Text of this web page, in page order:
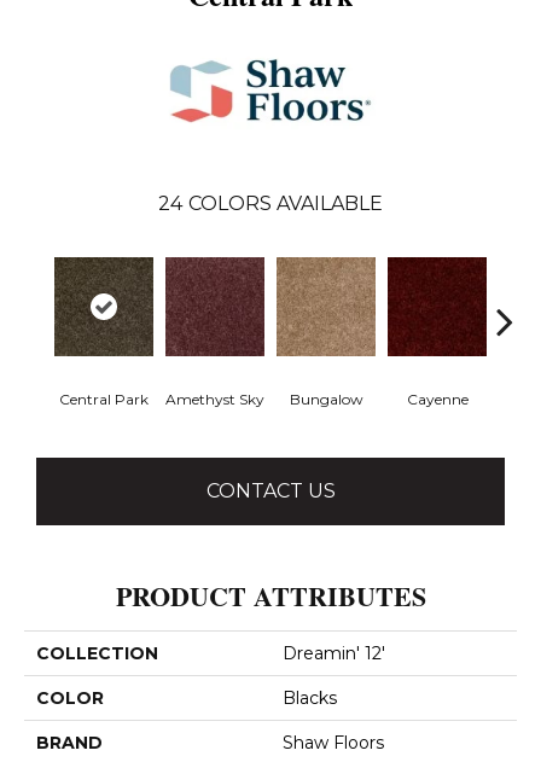
24 COLORS AVAILABLE
Central Park Amethyst Sky Bungalow Cayenne
CONTACT US
PRODUCT ATTRIBUTES
COLLECTION Dreamin' 12'
COLOR Blacks
BRAND Shaw Floors